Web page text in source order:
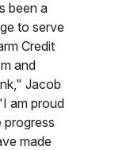
been a
to serve
Credit
and
Jacob
am proud
progress
made